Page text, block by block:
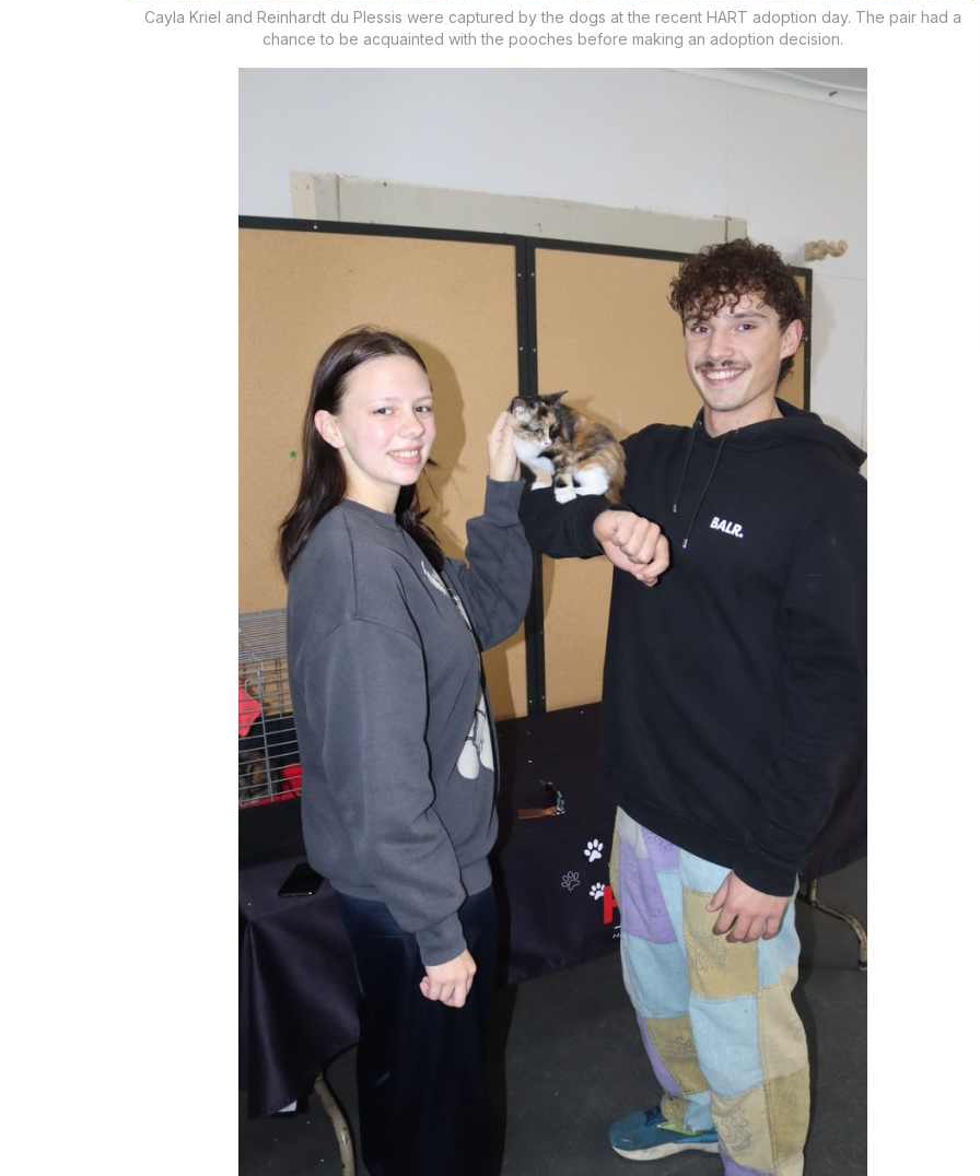
Cayla Kriel and Reinhardt du Plessis were captured by the dogs at the recent HART adoption day. The pair had a
chance to be acquainted with the pooches before making an adoption decision.